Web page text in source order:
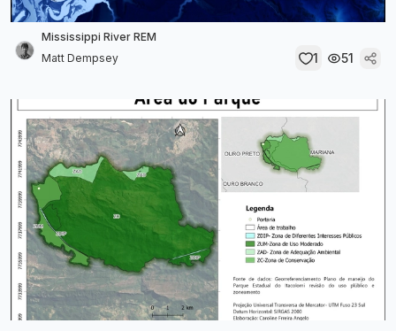
Mississippi River REM
Matt Dempsey
1 51